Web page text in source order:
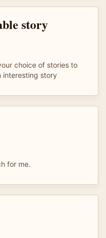
story
choice of stories to
interesting story
for me.